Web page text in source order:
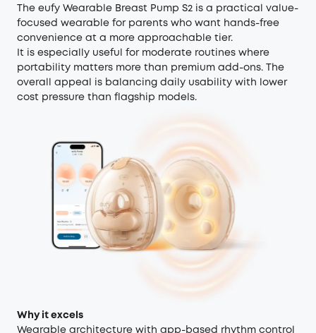
The eufy Wearable Breast Pump S2 is a practical value-
focused wearable for parents who want hands-free
convenience at a more approachable tier.
It is especially useful for moderate routines where
portability matters more than premium add-ons. The
overall appeal is balancing daily usability with lower
cost pressure than flagship models.
Why it excels
Wearable architecture with app-based rhythm control